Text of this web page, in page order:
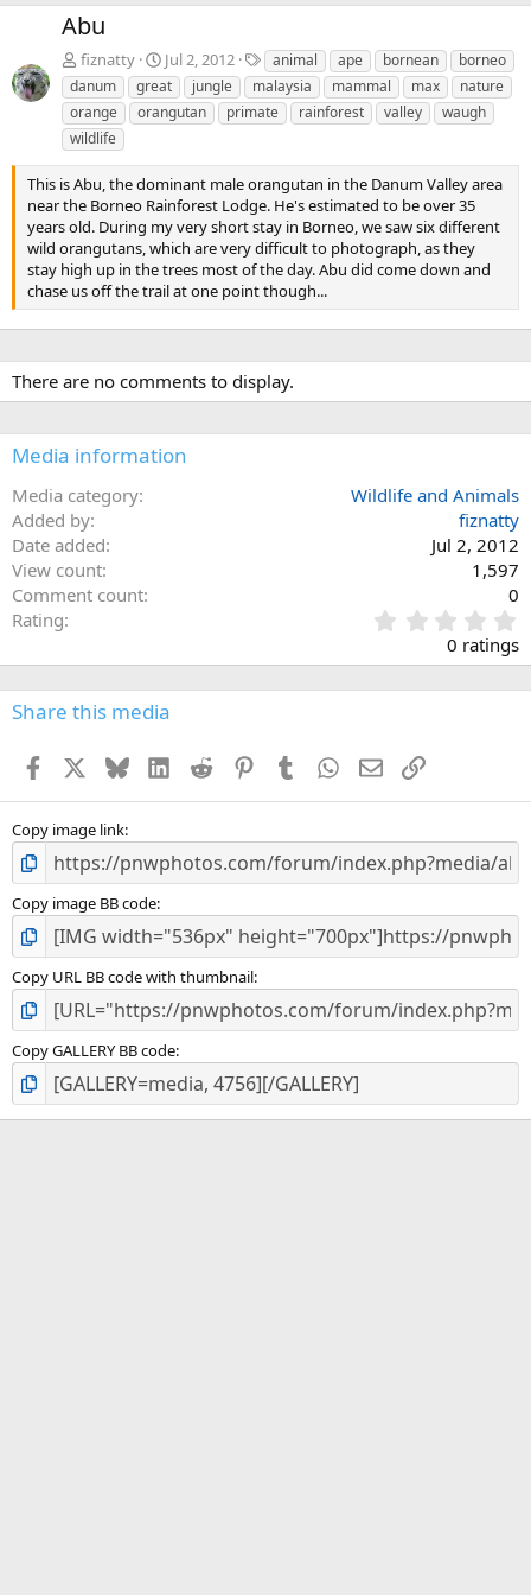
e
v
x
Abu
fiznatty Jul 2, 2012
T
a
g
s
animal ape bornean
borneo
danum
great jungle malaysia mammal max
nature
orange
orangutan primate rainforest valley
waugh
wildlife
This is Abu, the dominant male orangutan in the Danum Valley area
near the Borneo Rainforest Lodge. He's estimated to be over 35
years old. During my very short stay in Borneo, we saw six different
wild orangutans, which are very difficult to photograph, as they
stay high up in the trees most of the day. Abu did come down and
chase us off the trail at one point though...
There are no comments to display.
Media information
Media category
Wildlife and Animals
Added by
fiznatty
Date added
Jul 2, 2012
View count
1,597
Comment count
0
Rating
.
0
0
s
0 ratings
Share this media
Facebook BlueskyLinkedInReddit PinterestTumblr WhatsApp
EmailLink
Copy image link
Copy image BB code
Copy URL BB code with thumbnail
Copy GALLERY BB code